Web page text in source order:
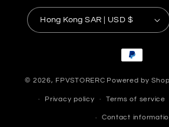
Hong Kong SAR | USD $
Payment
© 2026, FPVSTORERC Powered by
Privacy policy Terms of service
Contact